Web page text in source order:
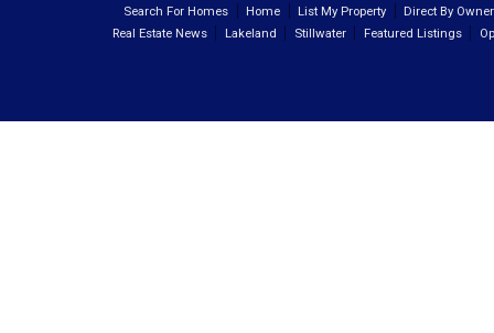
Search For Homes Home List My Property
Direct By
Real Estate News
Lakeland Stillwater Featured Listings